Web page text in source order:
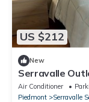
US $212
New
Serravalle
Air Conditioner
Piedmont
Serravalle